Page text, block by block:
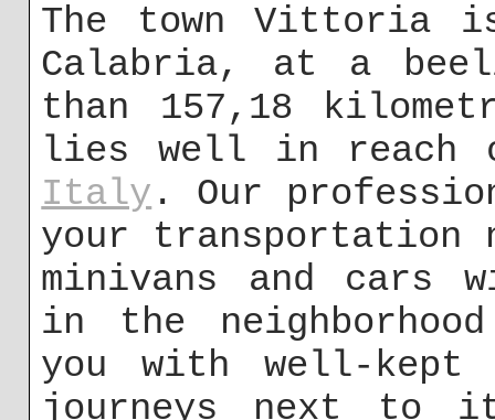
The town Vittoria
Calabria, at a
than 157,18
lies well in reach
Italy . Our
your transportation
minivans and cars
in the
you with well-kept
journeys next